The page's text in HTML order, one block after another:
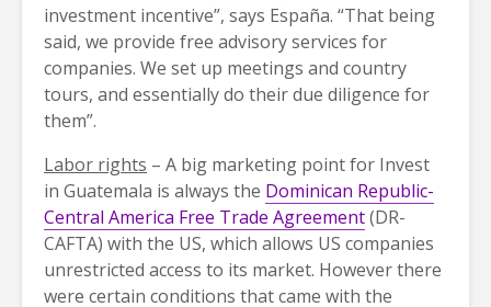
investment incentive”, says España. “That being
said, we provide free advisory services for
companies. We set up meetings and country
tours, and essentially do their due diligence for
them”.
Labor rights – A big marketing point for Invest
in Guatemala is always the Dominican Republic-
Central America Free Trade Agreement(DR-
CAFTA) with the US, which allows US companies
unrestricted access to its market. However there
were certain conditions that came with the